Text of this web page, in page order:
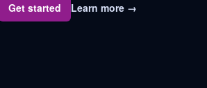
Get started Learn more →